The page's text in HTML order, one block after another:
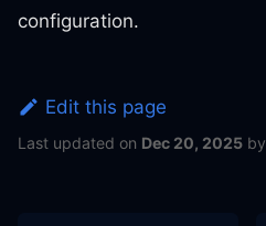
configuration.
Edit this page
Last updated on Dec 20, 2025 by